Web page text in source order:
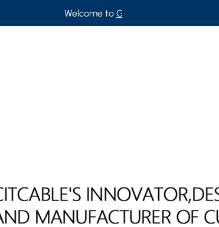
Welcome toGUANGDONG CIT SPECIAL